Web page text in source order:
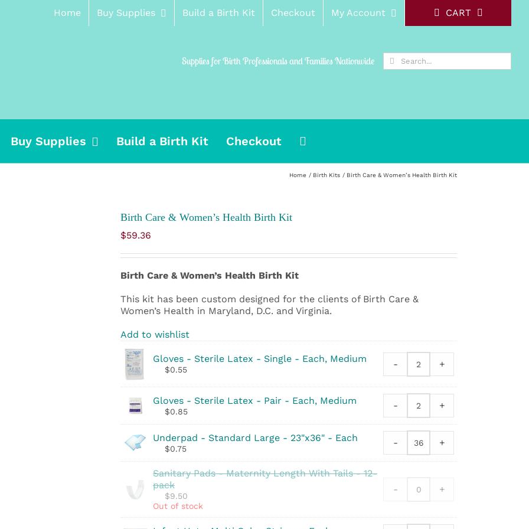
Home Buy Supplies Build a Birth Kit Checkout My Account CART
Supplies for Birth Professionals and Families Nationwide
Search
for:
Buy Supplies Build a Birth Kit Checkout
Home Birth Kits Birth Care & Women’s Health Birth Kit
Birth Care & Women’s Health Birth Kit
$59.36
Birth Care & Women’s Health Birth Kit
This kit has been custom designed for the clients of Birth Care &
Women’s Health in Maryland, D.C. and Virginia.
Add to wishlist
Gloves - Sterile Latex - Single - Each, Medium
$0.55
-
Gloves
-
Sterile
Latex
-
Single
quantity
+
Gloves - Sterile Latex - Pair - Each, Medium
$0.85
-
Gloves
-
Sterile
Latex
-
+
Underpad - Standard Large - 23"x36" - Each
$0.75
-
Underpad
-
-
quantity
+
Sanitary Pads - Maternity Length With Tails - 12-
pack
$9.50
Out of stock
- +